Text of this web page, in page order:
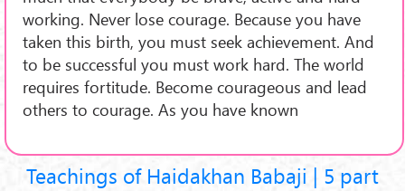
working. Never lose courage. Because you have
taken this birth, you must seek achievement. And
to be successful you must work hard. The world
requires fortitude. Become courageous and lead
others to courage. As you have known
Teachings of Haidakhan Babaji | 5 part